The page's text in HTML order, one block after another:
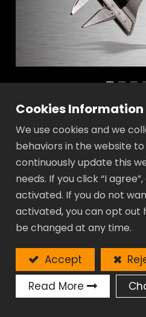
Adjustable Wrench
Box End - GR Gear
Extra value:
Greater jaw capacity,
traditional one.
Above exception:
A samller angle
leverage.
Durable:
Manufactured for
Slim-line:
Cookies Information
We use cookies and we
behaviors in the website
continuously update this
needs. If you click “I
activated. If you do not
activated, you can opt out
be changed at any time.
Accept
Read More